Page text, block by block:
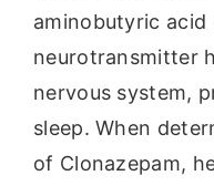
aminobutyric acid
neurotransmitter
nervous system,
sleep. When
of Clonazepam,